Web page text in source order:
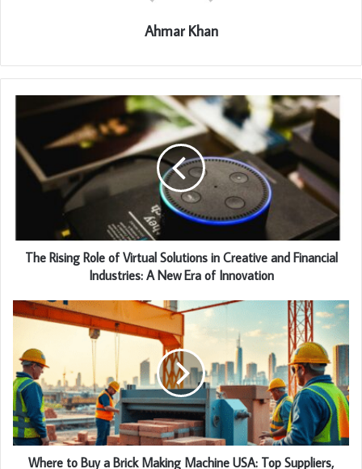
Ahmar Khan
The Rising Role of Virtual Solutions in Creative and Financial
Industries: A New Era of Innovation
Where to Buy a Brick Making Machine USA: Top Suppliers,